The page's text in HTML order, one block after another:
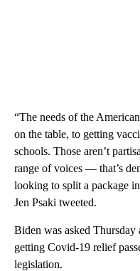
“The needs of the
on the table, to getting
schools. Those aren’t
range of voices — that’s
looking to split a package
Jen Psaki tweeted.
Biden was asked
getting Covid-19 relief
legislation.